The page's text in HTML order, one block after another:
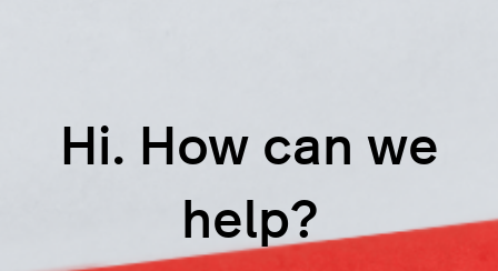
Hi. How can we
help?